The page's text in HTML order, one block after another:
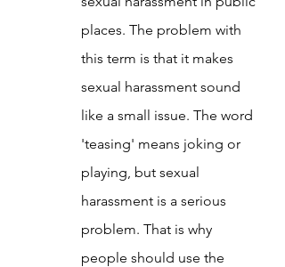
places. The problem with
this term is that it makes
sexual harassment sound
like a small issue. The word
'teasing' means joking or
playing, but sexual
harassment is a serious
problem. That is why
people should use the